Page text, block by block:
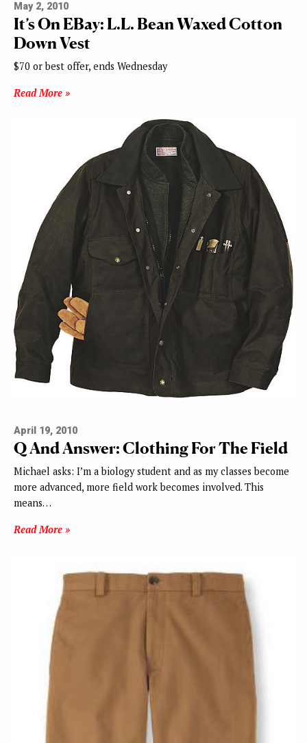
May 2, 2010
It’s On EBay: L.L. Bean Waxed Cotton
Down Vest
$70 or best offer, ends Wednesday
Read More »
April 19, 2010
Q And Answer: Clothing For The Field
Michael asks: I’m a biology student and as my classes become
more advanced, more field work becomes involved. This
means…
Read More »